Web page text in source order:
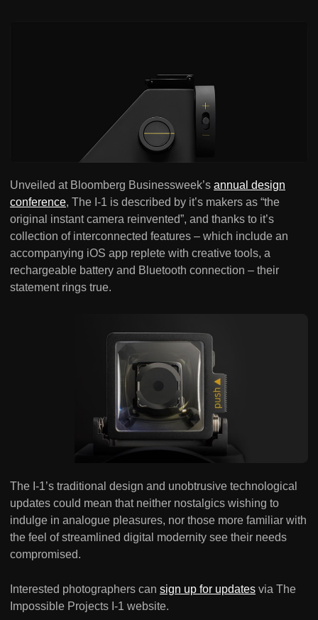
Unveiled at Bloomberg Businessweek’s annual design
conference, The I-1 is described by it’s makers as “the
original instant camera reinvented”, and thanks to it’s
collection of interconnected features – which include an
accompanying iOS app replete with creative tools, a
rechargeable battery and Bluetooth connection – their
statement rings true.
The I-1’s traditional design and unobtrusive technological
updates could mean that neither nostalgics wishing to
indulge in analogue pleasures, nor those more familiar with
the feel of streamlined digital modernity see their needs
compromised.
Interested photographers can sign up for updates via The
Impossible Projects I-1 website.